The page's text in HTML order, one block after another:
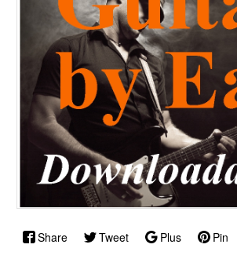
Share Tweet Plus Pin